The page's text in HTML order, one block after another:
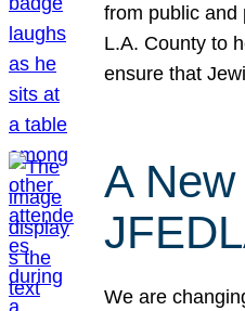
from public and
L.A. County to
ensure that
A
We are